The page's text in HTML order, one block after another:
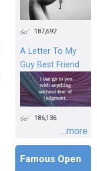
187,692
A Letter To My
Guy Best Friend
186,136
...more
Famous Open